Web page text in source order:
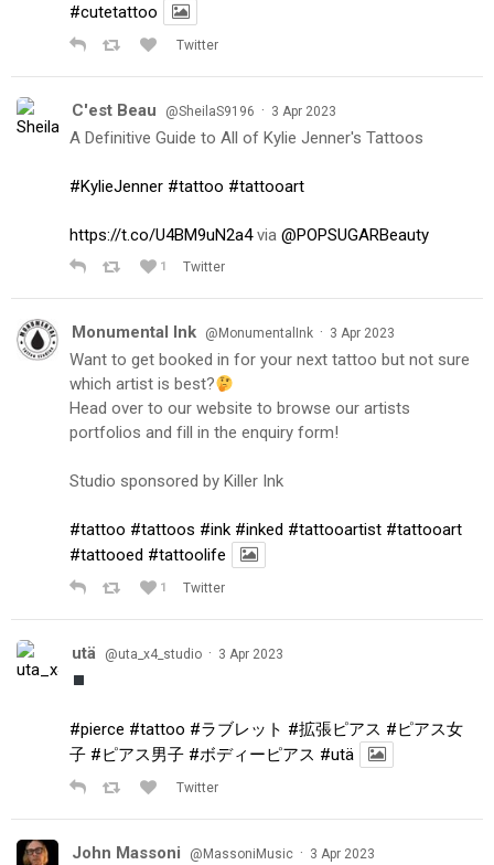
#cutetattoo
Twitter
C'est Beau @SheilaS9196 · 3 Apr 2023
A Definitive Guide to All of Kylie Jenner's Tattoos
#KylieJenner #tattoo #tattooart
https://t.co/U4BM9uN2a4via @POPSUGARBeauty
1 Twitter
Monumental Ink @MonumentalInk · 3 Apr 2023
Want to get booked in for your next tattoo but not sure
which artist is best?
Head over to our website to browse our artists
portfolios and fill in the enquiry form!
Studio sponsored by Killer Ink
#tattoo #tattoos #ink #inked #tattooartist #tattooart
#tattooed #tattoolife
1 Twitter
utä @uta_x4_studio · 3 Apr 2023
#pierce #tattoo #ラブレット #拡張ピアス #ピアス女
子 #ピアス男子 #ボディーピアス #utä
Twitter
John Massoni @MassoniMusic · 3 Apr 2023